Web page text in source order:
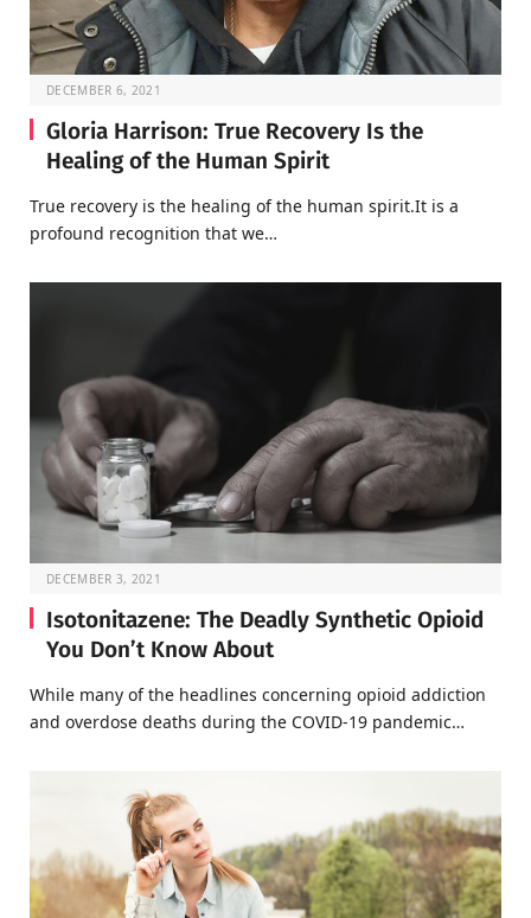
DECEMBER 6, 2021
Gloria Harrison: True Recovery Is the
Healing of the Human Spirit
True recovery is the healing of the human spirit.It is a
profound recognition that we…
DECEMBER 3, 2021
Isotonitazene: The Deadly Synthetic Opioid
You Don’t Know About
While many of the headlines concerning opioid addiction
and overdose deaths during the COVID-19 pandemic…